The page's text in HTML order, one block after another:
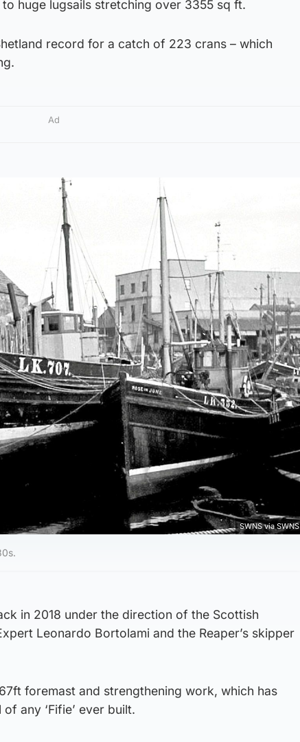
huge lugsails stretching over 3355 sq ft.
record for a catch of 223 crans – which
Ad
SWNS via SWNS
in 2018 under the direction of the Scottish
Leonardo Bortolami and the Reaper’s skipper
foremast and strengthening work, which has
any ‘Fifie’ ever built.